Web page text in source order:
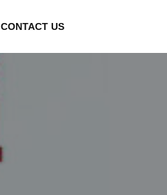
CONTACT US